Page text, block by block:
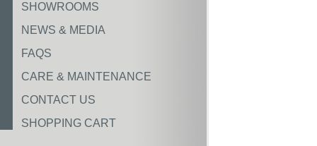
SHOWROOMS
NEWS & MEDIA
FAQS
CARE & MAINTENANCE
CONTACT US
SHOPPING CART